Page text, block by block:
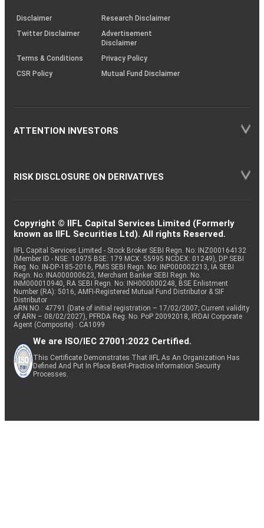
(SOP)
Disclaimer
Research Disclaimer
Twitter Disclaimer
Advertisement
Disclaimer
Terms & Conditions
Privacy Policy
CSR Policy
Mutual Fund Disclaimer
ATTENTION INVESTORS
RISK DISCLOSURE ON DERIVATIVES
Copyright © IIFL Capital Services Limited (Formerly
known as IIFL Securities Ltd). All rights Reserved.
IIFL Capital Services Limited - Stock Broker SEBI Regn. No: INZ000164132
(Member ID - NSE: 10975 BSE: 179 MCX: 55995 NCDEX: 01249), DP SEBI
Reg. No. IN-DP-185-2016, PMS SEBI Regn. No: INP000002213, IA SEBI
Regn. No: INA000000623, Merchant Banker SEBI Regn. No.
INM000010940, RA SEBI Regn. No: INH000000248, BSE Enlistment
Number (RA): 5016, AMFI-Registered Mutual Fund Distributor & SIF
Distributor
ARN NO : 47791 (Date of initial registration – 17/02/2007; Current validity
of ARN – 08/02/2027), PFRDA Reg. No. PoP 20092018, IRDAI Corporate
Agent (Composite) : CA1099
We are ISO/IEC 27001:2022 Certified.
This Certificate Demonstrates That IIFL As An Organization Has
Defined And Put In Place Best-Practice Information Security
Processes.